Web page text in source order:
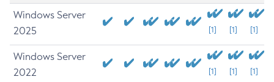
Windows Server
2025
[1] [1] [1]
Windows Server
2022
[1] [1] [1]